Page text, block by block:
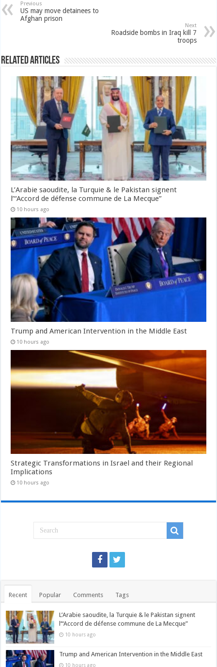
Previous
US may move detainees to
Afghan prison
Next
Roadside bombs in Iraq kill 7
troops
Related Articles
L’Arabie saoudite, la Turquie & le Pakistan signent
l’“Accord de défense commune de La Mecque”
10 hours ago
Trump and American Intervention in the Middle East
10 hours ago
Strategic Transformations in Israel and their Regional
Implications
10 hours ago
Recent Popular Comments Tags
L’Arabie saoudite, la Turquie & le Pakistan signent
l’“Accord de défense commune de La Mecque”
10 hours ago
Trump and American Intervention in the Middle East
10 hours ago